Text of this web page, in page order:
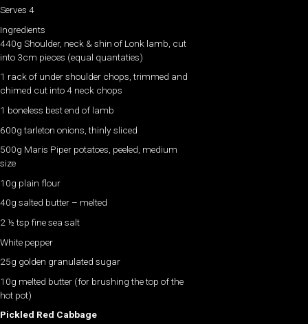
Serves 4
Ingredients
440g Shoulder, neck & shin of Lonk lamb, cut
into 3cm pieces (equal quantaties)
1 rack of under shoulder chops, trimmed and
chimed cut into 4 neck chops
1 boneless best end of lamb
600g tarleton onions, thinly sliced
500g Maris Piper potatoes, peeled, medium
size
10g plain flour
40g salted butter – melted
2 ½ tsp fine sea salt
White pepper
25g golden granulated sugar
10g melted butter (for brushing the top of the
hot pot)
Pickled Red Cabbage